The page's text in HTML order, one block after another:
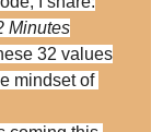
Minutes
32 values
mindset of